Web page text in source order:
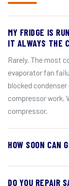
MY FRIDGE IS
IT ALWAYS THE
Rarely. The most
evaporator fan
blocked
compressor work.
compressor.
HOW SOON CAN
DO YOU REPAIR